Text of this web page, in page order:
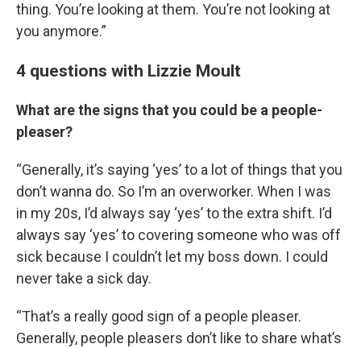
thing. You’re looking at them. You’re not looking at
you anymore.”
4 questions with Lizzie Moult
What are the signs that you could be a people-
pleaser?
“Generally, it’s saying ‘yes’ to a lot of things that you
don’t wanna do. So I’m an overworker. When I was
in my 20s, I’d always say ‘yes’ to the extra shift. I’d
always say ‘yes’ to covering someone who was off
sick because I couldn’t let my boss down. I could
never take a sick day.
“That’s a really good sign of a people pleaser.
Generally, people pleasers don’t like to share what’s